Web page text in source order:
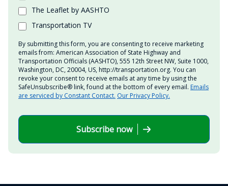
The Leaflet by AASHTO
Transportation TV
By submitting this form, you are consenting to receive marketing
emails from: American Association of State Highway and
Transportation Officials (AASHTO), 555 12th Street NW, Suite 1000,
Washington, DC, 20004, US, http://transportation.org. You can
revoke your consent to receive emails at any time by using the
SafeUnsubscribe® link, found at the bottom of every email. Emails
are serviced by Constant Contact. Our Privacy Policy.
Subscribe now